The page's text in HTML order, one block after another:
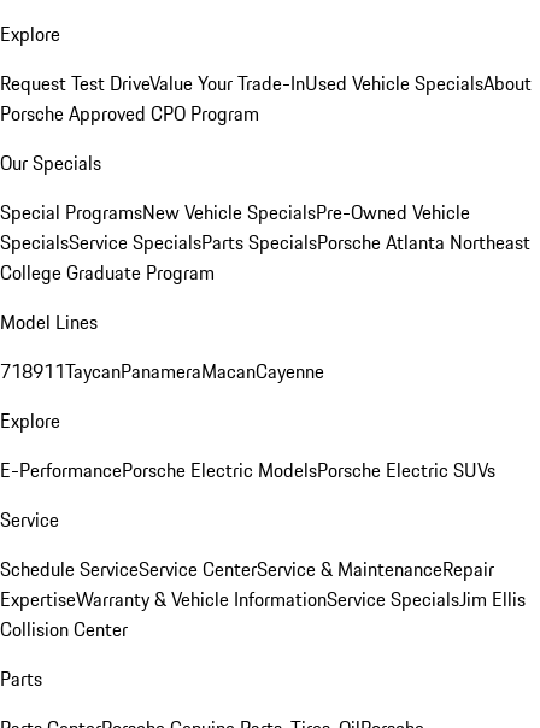
Explore
Request Test DriveValue Your Trade-InUsed Vehicle SpecialsAbout
Porsche Approved CPO Program
Our Specials
Special ProgramsNew Vehicle SpecialsPre-Owned Vehicle
SpecialsService SpecialsParts SpecialsPorsche Atlanta Northeast
College Graduate Program
Model Lines
718911TaycanPanameraMacanCayenne
Explore
E-PerformancePorsche Electric ModelsPorsche Electric SUVs
Service
Schedule ServiceService CenterService & MaintenanceRepair
ExpertiseWarranty & Vehicle InformationService SpecialsJim Ellis
Collision Center
Parts